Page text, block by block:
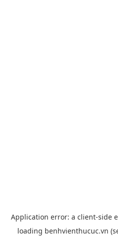
Application error: a client-side
loading benhvienthucuc.vn